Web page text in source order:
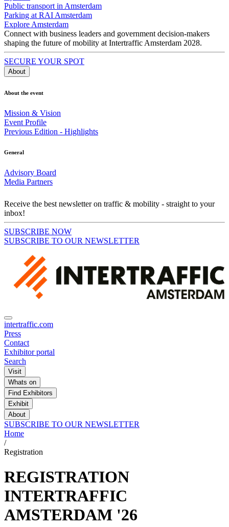
Public transport in Amsterdam
Parking at RAI Amsterdam
Explore Amsterdam
Connect with business leaders and government decision-makers
shaping the future of mobility at Intertraffic Amsterdam 2028.
SECURE YOUR SPOT
About
About the event
Mission & Vision
Event Profile
Previous Edition - Highlights
General
Advisory Board
Media Partners
Receive the best newsletter on traffic & mobility - straight to your
inbox!
SUBSCRIBE NOW
SUBSCRIBE TO OUR NEWSLETTER
intertraffic.com
Press
Contact
Exhibitor portal
Search
Visit
Whats on
Find Exhibitors
Exhibit
About
SUBSCRIBE TO OUR NEWSLETTER
Home
/
Registration
REGISTRATION
INTERTRAFFIC
AMSTERDAM '26